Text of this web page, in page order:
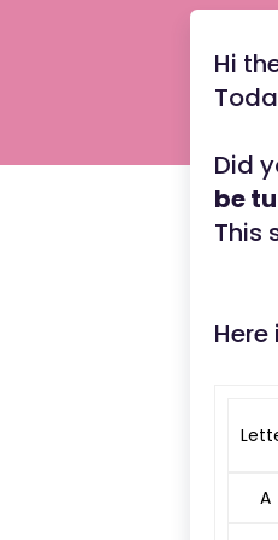
Hi
Did
be
This
A